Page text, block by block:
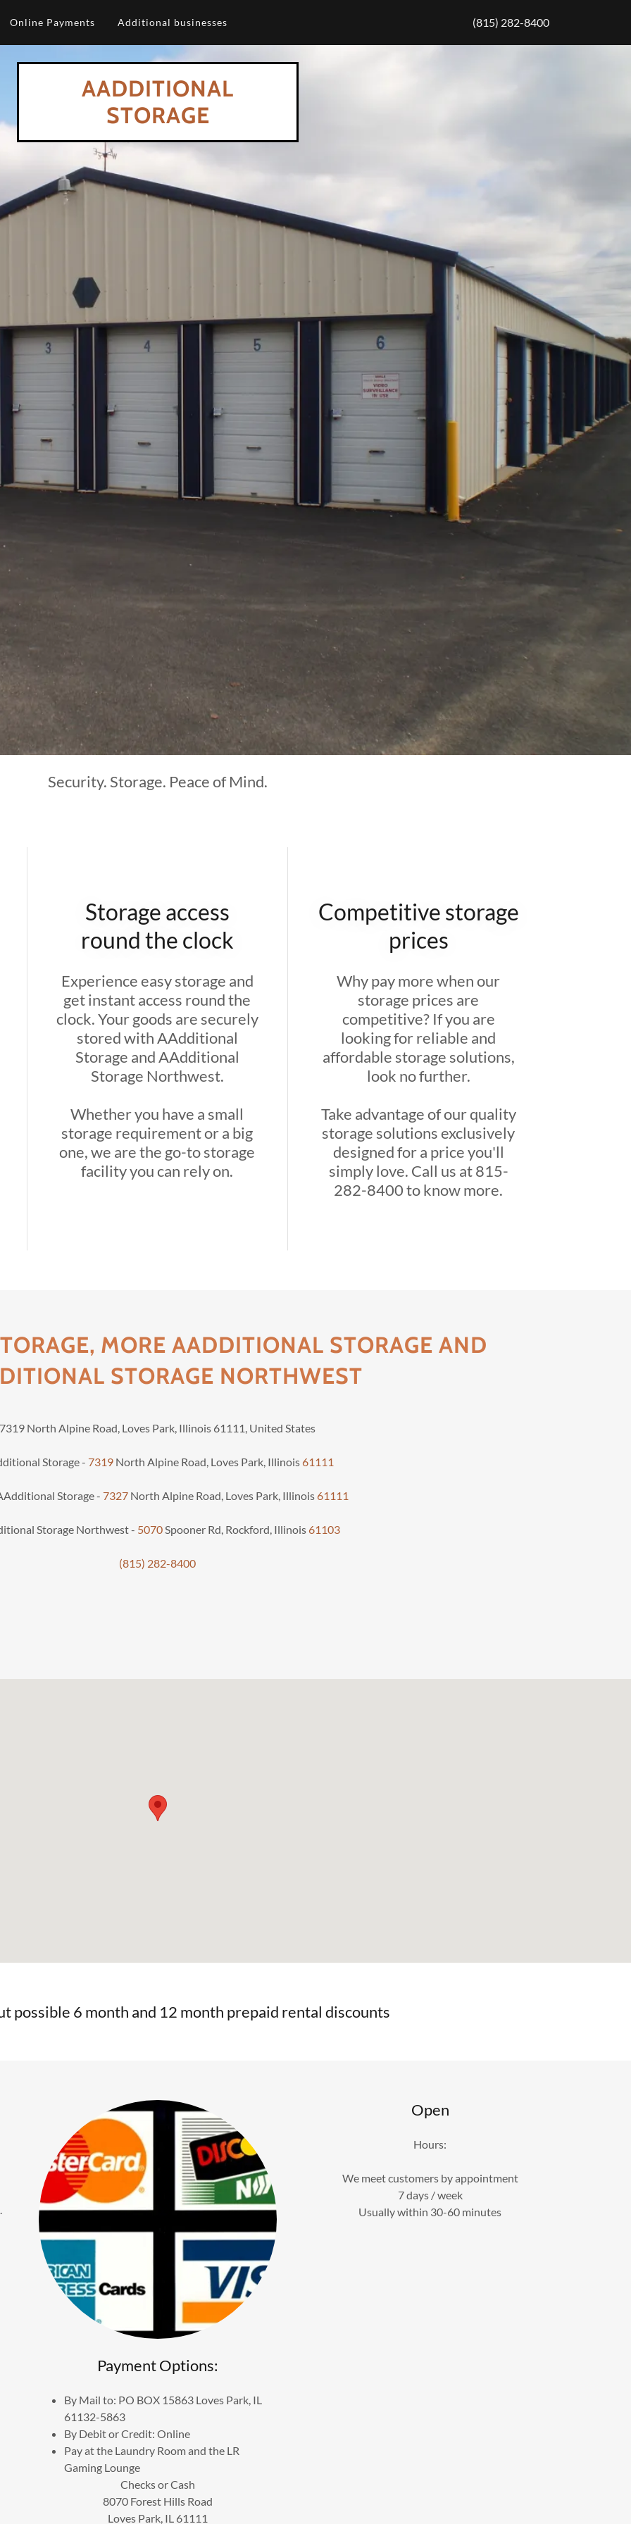
Online Payments Additional businesses (815) 282-8400
AADDITIONAL
STORAGE
Security. Storage. Peace of Mind.
Storage access
round the clock
Experience easy storage and
get instant access round the
clock. Your goods are securely
stored with AAdditional
Storage and AAdditional
Storage Northwest.
Whether you have a small
storage requirement or a big
one, we are the go-to storage
facility you can rely on.
Competitive storage
prices
Why pay more when our
storage prices are
competitive? If you are
looking for reliable and
affordable storage solutions,
look no further.
Take advantage of our quality
storage solutions exclusively
designed for a price you'll
simply love. Call us at 815-
282-8400 to know more.
MORE AADDITIONAL STORAGE AND
STORAGE NORTHWEST
7319 North Alpine Road, Loves Park, Illinois 61111, United States
Storage - 7319 North Alpine Road, Loves Park, Illinois 61111
Storage - 7327North Alpine Road, Loves Park, Illinois 61111
Storage Northwest - 5070Spooner Rd, Rockford, Illinois 61103
(815) 282-8400
possible 6 month and 12 month prepaid rental discounts
Payment Options:
By Mail to: PO BOX 15863 Loves Park, IL
61132-5863
By Debit or Credit: Online
Pay at the Laundry Room and the LR
Gaming Lounge
Checks or Cash
8070 Forest Hills Road
Loves Park, IL 61111
Open
Hours:
We meet customers by appointment
7 days / week
Usually within 30-60 minutes